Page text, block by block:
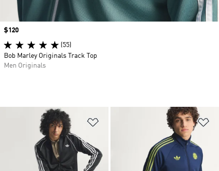
Price
$120
(55)
Bob Marley Originals Track Top
Men Originals